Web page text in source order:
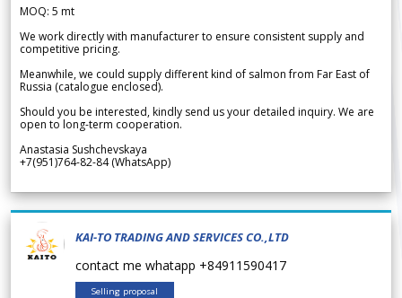
MOQ: 5 mt
We work directly with manufacturer to ensure consistent supply and
competitive pricing.
Meanwhile, we could supply different kind of salmon from Far East of
Russia (catalogue enclosed).
Should you be interested, kindly send us your detailed inquiry. We are
open to long-term cooperation.
Anastasia Sushchevskaya
+7(951)764-82-84 (WhatsApp)
KAI-TO TRADING AND SERVICES CO.,LTD
contact me whatapp +84911590417
Selling proposal